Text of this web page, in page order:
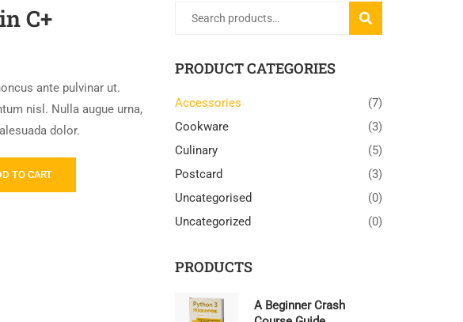
C+
ante pulvinar ut.
nisl. Nulla augue urna,
dolor.
TO CART
Search
SEARCH
PRODUCT CATEGORIES
Accessories
(7)
Cookware
(3)
Culinary
(5)
Postcard
(3)
Uncategorised
(0)
Uncategorized
(0)
PRODUCTS
A Beginner Crash